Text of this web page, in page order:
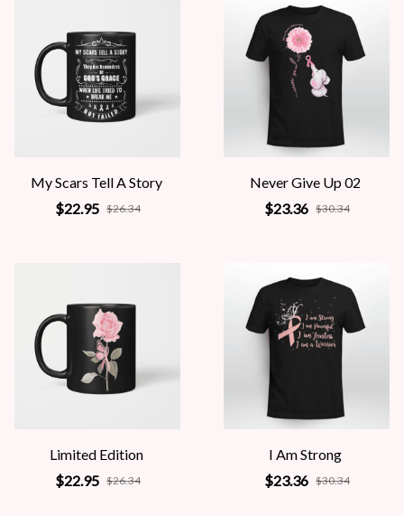
My Scars Tell A Story
$22.95 $26.34
Never Give Up 02
$23.36 $30.34
Limited Edition
$22.95 $26.34
I Am Strong
$23.36 $30.34